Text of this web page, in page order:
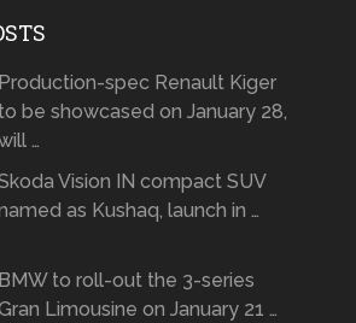
Production-spec Renault Kiger
to be showcased on January 28,
…
Vision IN compact SUV
as Kushaq, launch in …
BMW to roll-out the 3-series
Limousine on January 21 …